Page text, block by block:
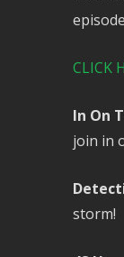
CLICK
In On
join in
storm!